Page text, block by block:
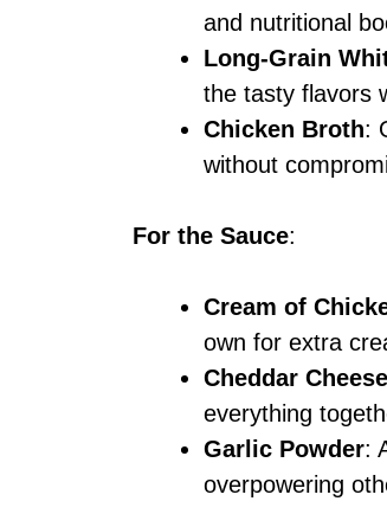
and nutritional
Long-Grain
the tasty flavors
Chicken Broth:
without
For the Sauce:
Cream of
own for extra
Cheddar Cheese
everything
Garlic Powder:
overpowering